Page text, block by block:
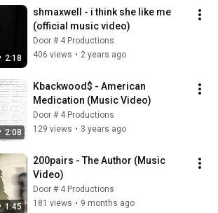
2:18
shmaxwell - i think she like me
(official music video)
Door # 4 Productions
406 views • 2 years ago
2:08
Kbackwood$ - American
Medication (Music Video)
Door # 4 Productions
129 views • 3 years ago
1:45
200pairs - The Author (Music
Video)
Door # 4 Productions
181 views • 9 months ago